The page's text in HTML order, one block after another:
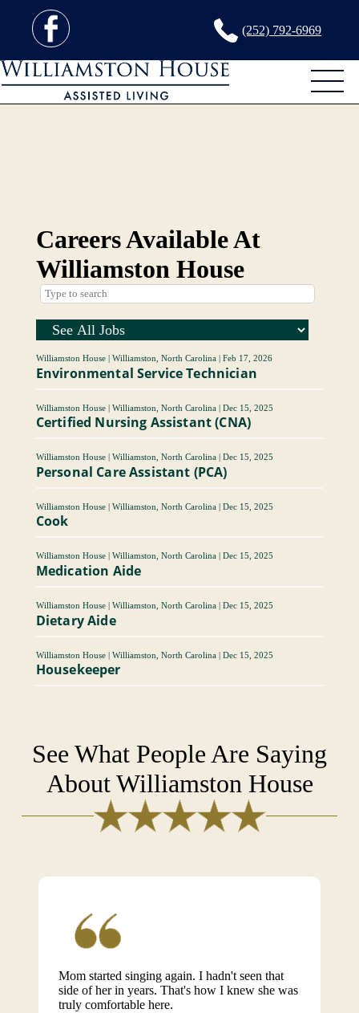
(252) 792-6969
Careers Available At
Williamston House
Williamston House| Williamston, North Carolina | Feb 17, 2026
Environmental Service Technician
Williamston House| Williamston, North Carolina | Dec 15, 2025
Certified Nursing Assistant (CNA)
Williamston House| Williamston, North Carolina | Dec 15, 2025
Personal Care Assistant (PCA)
Williamston House| Williamston, North Carolina | Dec 15, 2025
Cook
Williamston House| Williamston, North Carolina Dec 15, 2025
Medication Aide
Williamston House| Williamston, North Carolina | Dec 15, 2025
Dietary Aide
Williamston House| Williamston, North Carolina | Dec 15, 2025
Housekeeper
See What People Are Saying
About Williamston House
Mom started singing again. I hadn't seen that
side of her in years. That's how I knew she was
truly comfortable here.